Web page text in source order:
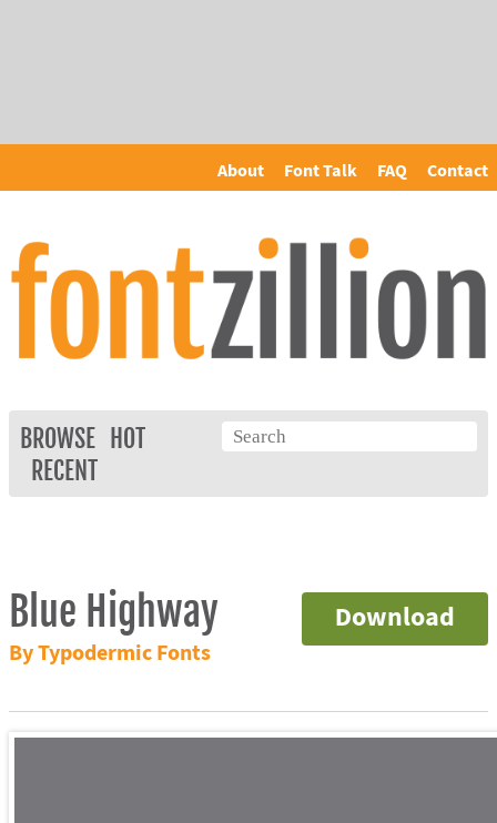
About Font Talk FAQ Contact
BROWSE
HOT
RECENT
Download
Blue Highway
By Typodermic Fonts